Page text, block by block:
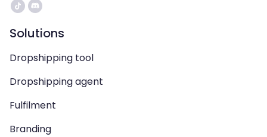
Solutions
Dropshipping tool
Dropshipping agent
Fulfilment
Branding